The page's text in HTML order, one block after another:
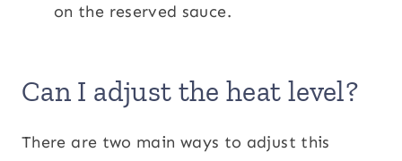
on the reserved sauce.
Can I adjust the heat level?
There are two main ways to adjust this